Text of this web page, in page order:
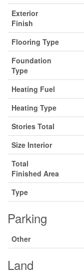
Exterior
Finish
Flooring Type
Foundation
Type
Heating Fuel
Heating Type
Stories Total
Size Interior
Total
Finished Area
Type
Parking
Other
Land